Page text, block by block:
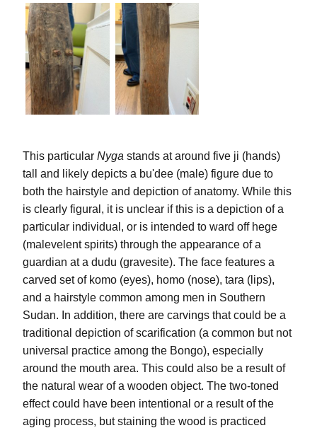
This particular Nyga stands at around five ji (hands)
tall and likely depicts a bu'dee (male) figure due to
both the hairstyle and depiction of anatomy. While this
is clearly figural, it is unclear if this is a depiction of a
particular individual, or is intended to ward off hege
(malevelent spirits) through the appearance of a
guardian at a dudu (gravesite). The face features a
carved set of komo (eyes), homo (nose), tara (lips),
and a hairstyle common among men in Southern
Sudan. In addition, there are carvings that could be a
traditional depiction of scarification (a common but not
universal practice among the Bongo), especially
around the mouth area. This could also be a result of
the natural wear of a wooden object. The two-toned
effect could have been intentional or a result of the
aging process, but staining the wood is practiced